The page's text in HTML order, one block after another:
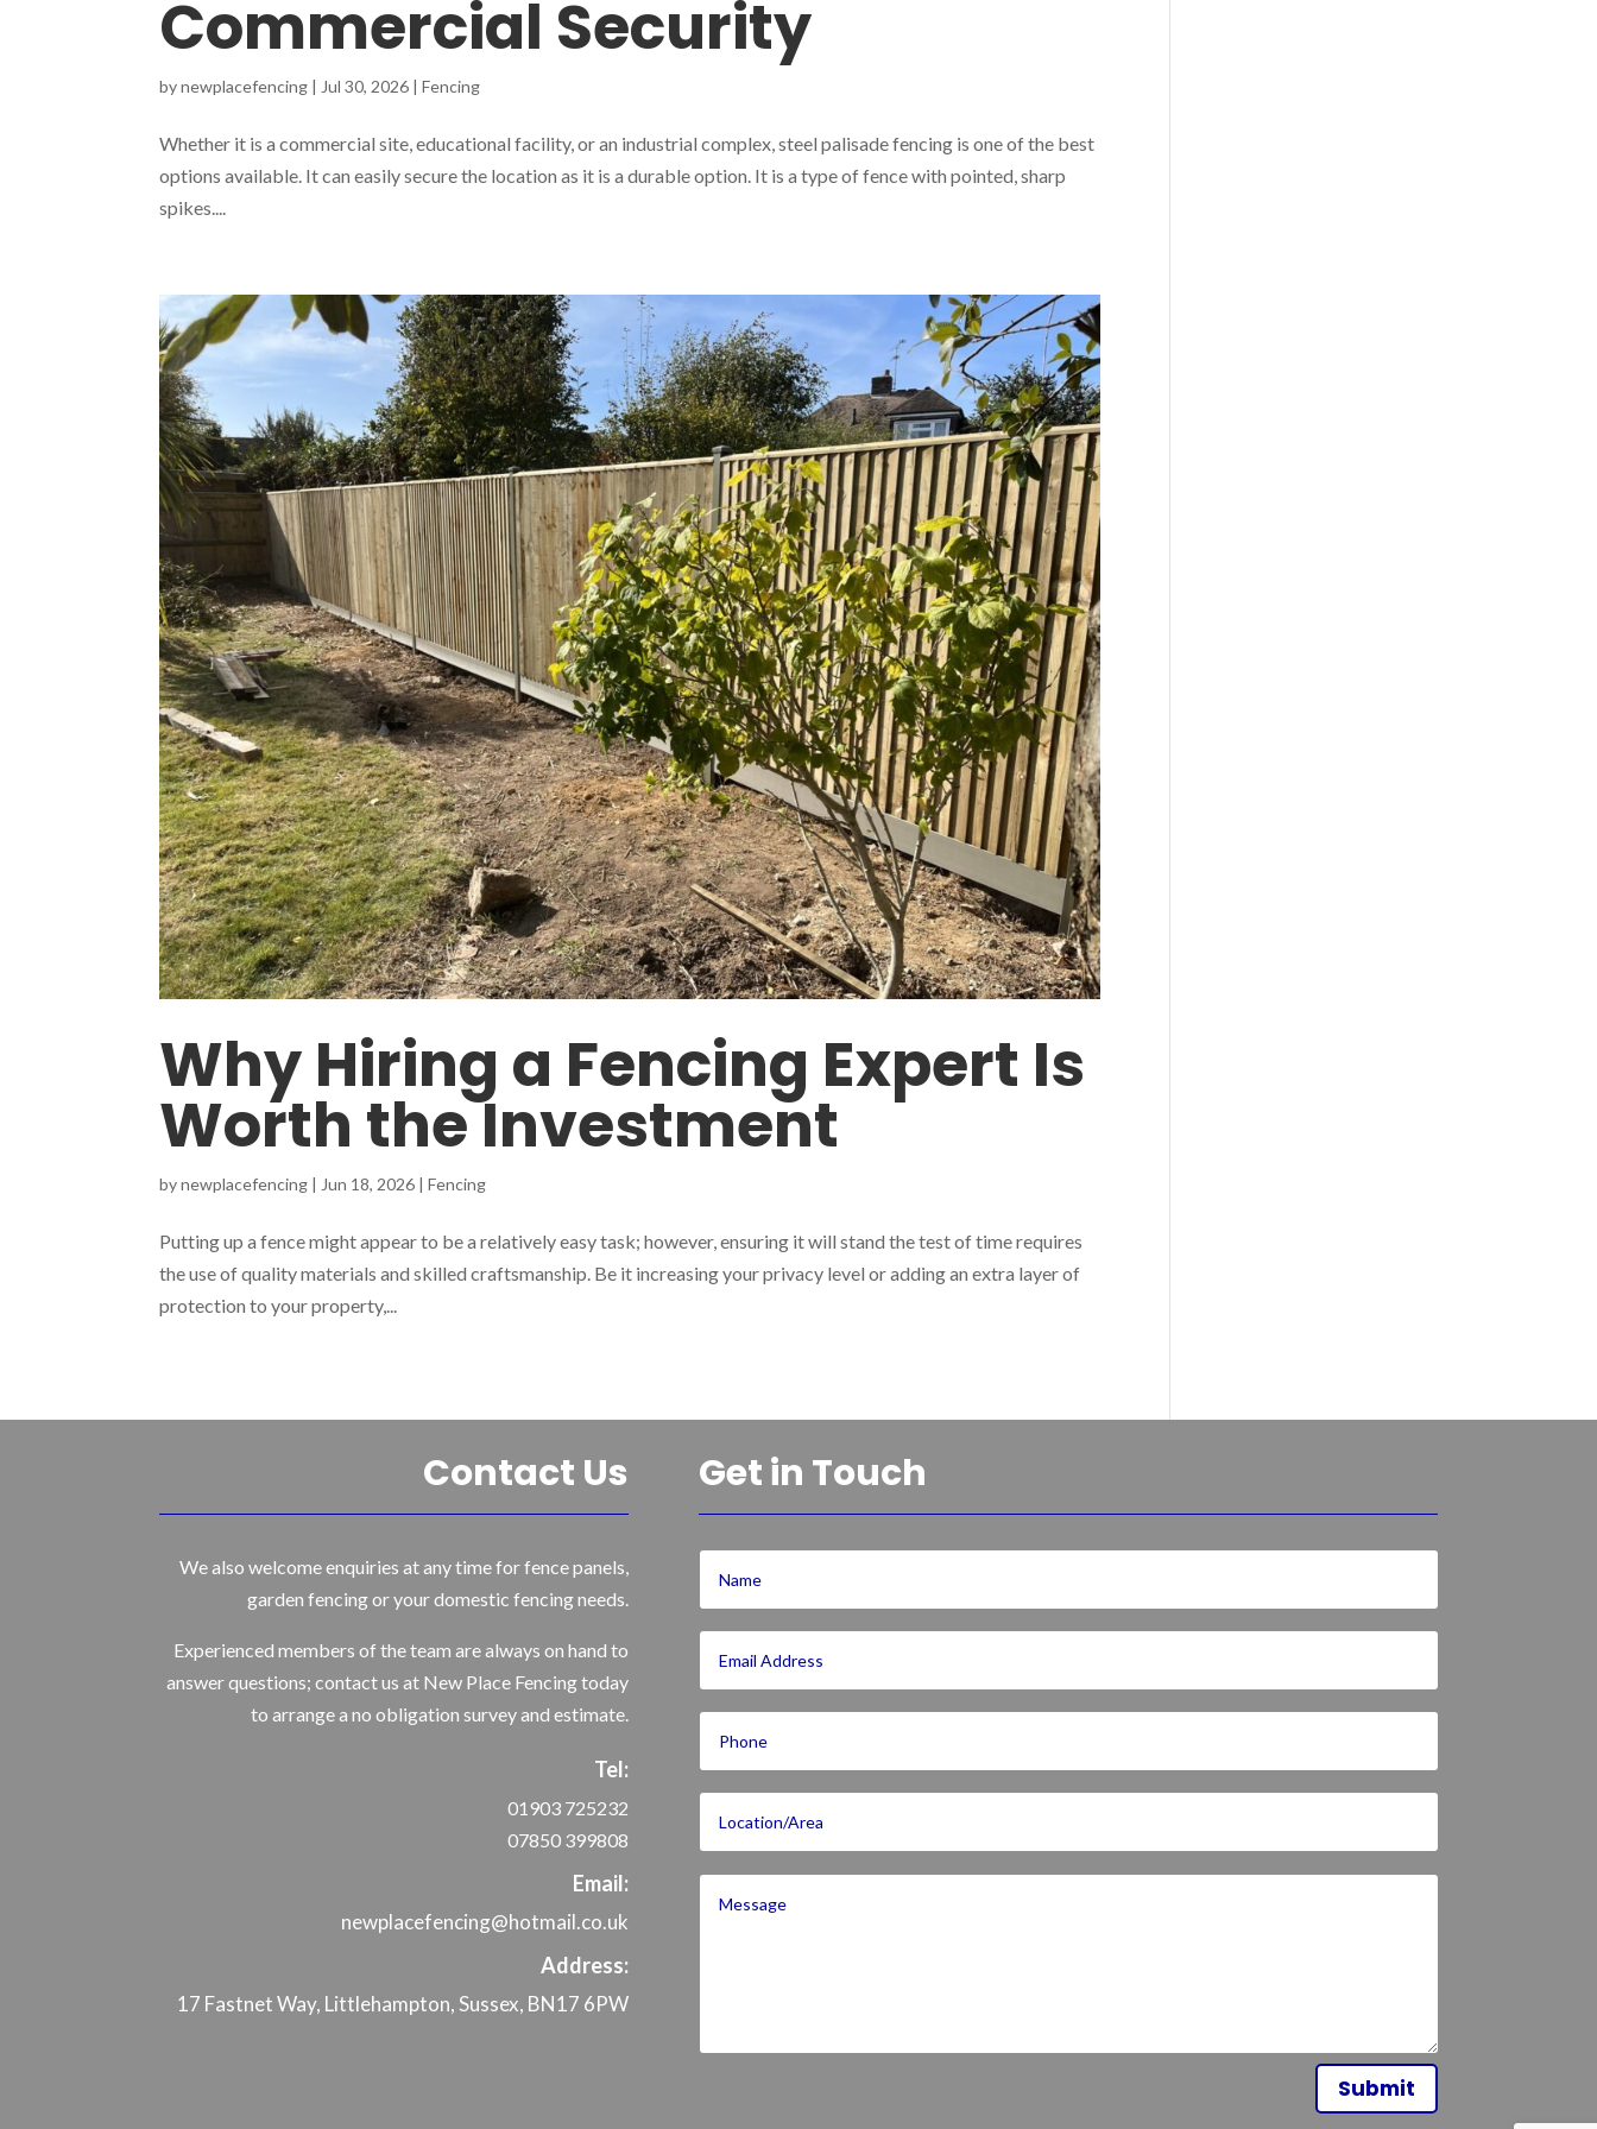
Commercial Security
bynewplacefencing | Jul 30, 2026 |Fencing
Whether it is a commercial site, educational facility, or an industrial complex, steel palisade fencing is one of the best
options available. It can easily secure the location as it is a durable option. It is a type of fence with pointed, sharp
spikes....
Why Hiring a Fencing Expert Is
Worth the Investment
bynewplacefencing | Jun 18, 2026 |Fencing
Putting up a fence might appear to be a relatively easy task; however, ensuring it will stand the test of time requires
the use of quality materials and skilled craftsmanship. Be it increasing your privacy level or adding an extra layer of
protection to your property,...
Contact Us
We also welcome enquiries at any time for fence panels,
garden fencing or your domestic fencing needs.
Experienced members of the team are always on hand to
answer questions; contact us at New Place Fencing today
to arrange a no obligation survey and estimate.
Tel:
01903 725232
07850 399808
Email:
newplacefencing@hotmail.co.uk
Address:
17 Fastnet Way, Littlehampton, Sussex, BN17 6PW
Get in Touch
Submit